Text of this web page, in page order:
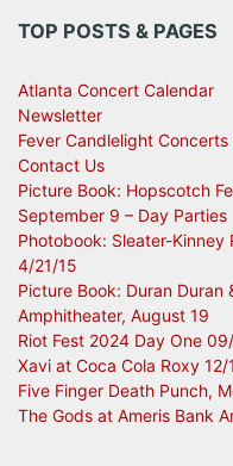
TOP POSTS & PAGES
Atlanta Concert Calendar
Newsletter
Fever Candlelight Concerts
Contact Us
Picture Book: Hopscotch
September 9 – Day Parties
Photobook: Sleater-Kinney
4/21/15
Picture Book: Duran Duran
Amphitheater, August 19
Riot Fest 2024 Day One
Xavi at Coca Cola Roxy 12/
Five Finger Death Punch,
The Gods at Ameris Bank